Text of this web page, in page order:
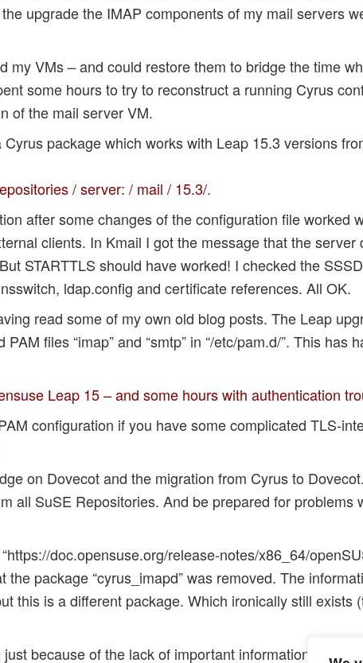
upgrade the IMAP components of my mail servers
my VMs – and could restore them to bridge the time
some hours to try to reconstruct a running Cyrus
of the mail server VM.
package which works with Leap 15.3 versions
/ server: / mail / 15.3/.
after some changes of the configuration file worked
clients. In Kmail I got the message that the server
STARTTLS should have worked! I checked the
ldap.config and certificate references. All OK.
read some of my own old blog posts. The Leap
files “imap” and “smtp” in “/etc/pam.d/”. This has
Leap 15 – and some hours with authentication
configuration if you have some complicated TLS-
on Dovecot and the migration from Cyrus to
all SuSE Repositories. And be prepared for problems
doc.opensuse.org/release-notes/x86_64/
the package “cyrus_imapd” was removed. The
this is a different package. Which ironically still exists
because of the lack of important information …